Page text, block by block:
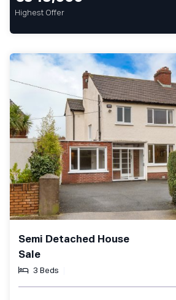
Highest Offer
Semi Detached House
Sale
3 Beds